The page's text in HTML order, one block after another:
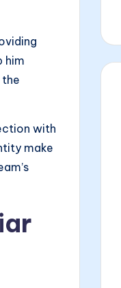
him
the
with
make